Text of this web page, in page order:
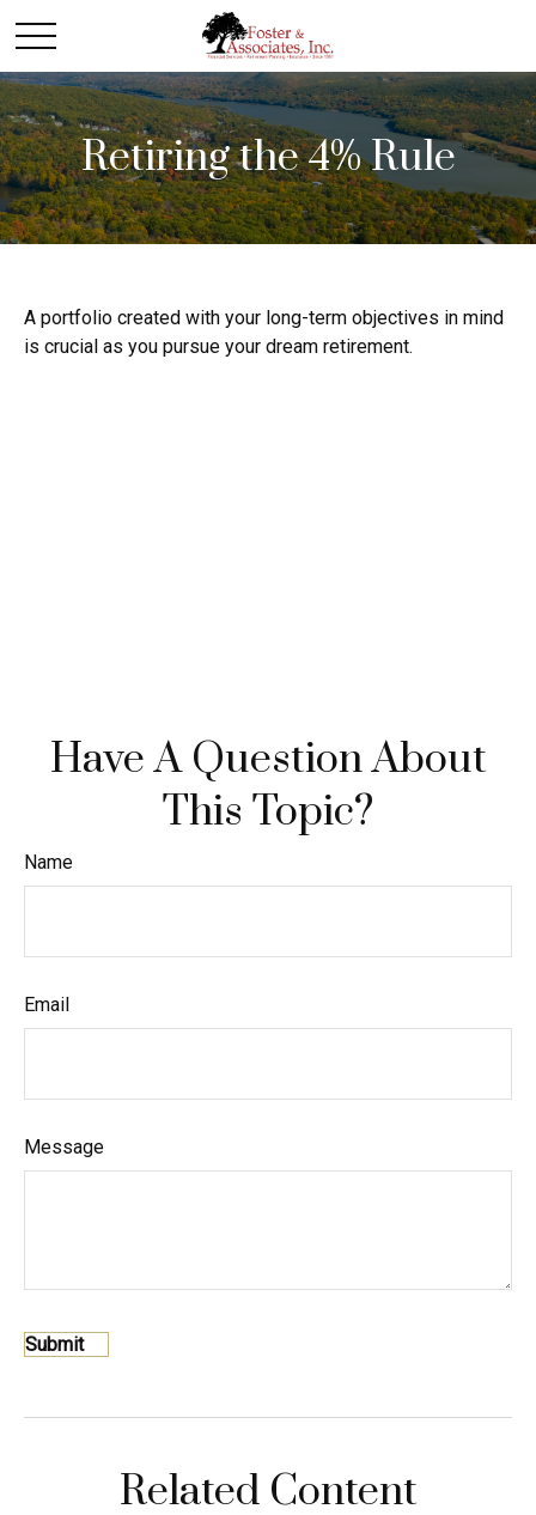
Retiring the 4% Rule
A portfolio created with your long-term objectives in mind
is crucial as you pursue your dream retirement.
Have A Question About
This Topic?
Name
Email
Message
Related Content